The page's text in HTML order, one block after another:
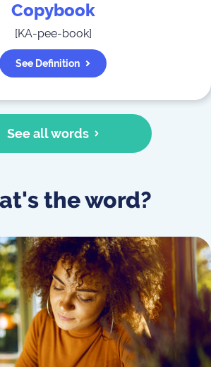
Copybook
[KA-pee-book]
See Definition
See all words
the word?